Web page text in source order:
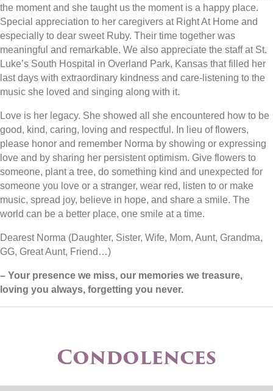
the moment and she taught us the moment is a happy place.
Special appreciation to her caregivers at Right At Home and
especially to dear sweet Ruby. Their time together was
meaningful and remarkable. We also appreciate the staff at St.
Luke’s South Hospital in Overland Park, Kansas that filled her
last days with extraordinary kindness and care-listening to the
music she loved and singing along with it.
Love is her legacy. She showed all she encountered how to be
good, kind, caring, loving and respectful. In lieu of flowers,
please honor and remember Norma by showing or expressing
love and by sharing her persistent optimism. Give flowers to
someone, plant a tree, do something kind and unexpected for
someone you love or a stranger, wear red, listen to or make
music, spread joy, believe in hope, and share a smile. The
world can be a better place, one smile at a time.
Dearest Norma (Daughter, Sister, Wife, Mom, Aunt, Grandma,
GG, Great Aunt, Friend…)
– Your presence we miss, our memories we treasure,
loving you always, forgetting you never.
Condolences